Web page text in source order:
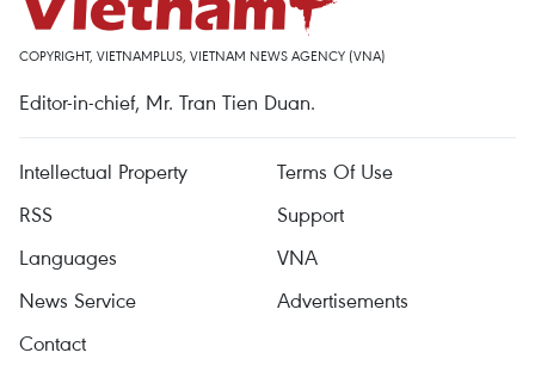
COPYRIGHT, VIETNAMPLUS, VIETNAM NEWS AGENCY (VNA)
Editor-in-chief, Mr. Tran Tien Duan.
Intellectual Property
Terms Of Use
RSS
Support
Languages
VNA
News Service
Advertisements
Contact